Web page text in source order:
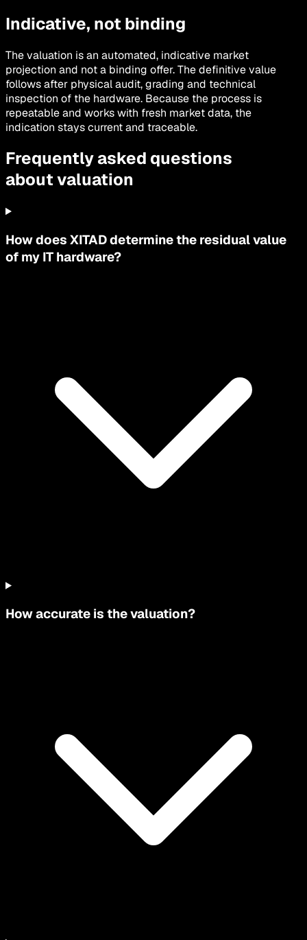
Indicative, not binding
The valuation is an automated, indicative market
projection and not a binding offer. The definitive value
follows after physical audit, grading and technical
inspection of the hardware. Because the process is
repeatable and works with fresh market data, the
indication stays current and traceable.
Frequently asked questions
about valuation
How does XITAD determine the residual value
of my IT hardware?
How accurate is the valuation?